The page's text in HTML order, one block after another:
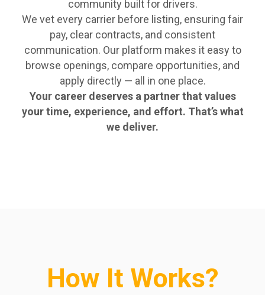
community built for drivers.
We vet every carrier before listing, ensuring fair
pay, clear contracts, and consistent
communication. Our platform makes it easy to
browse openings, compare opportunities, and
apply directly — all in one place.
Your career deserves a partner that values
your time, experience, and effort. That’s what
we deliver.
How It Works?